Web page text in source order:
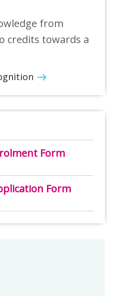
from
credits towards a
Form
Form